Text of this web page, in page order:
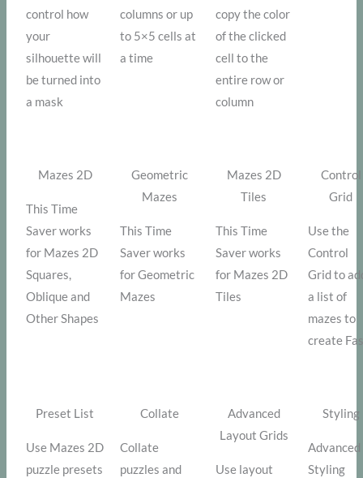
control how
your
silhouette will
be turned into
a mask
columns or up
to 5×5 cells at
a time
copy the color
of the clicked
cell to the
entire row or
column
Mazes 2D
This Time
Saver works
for Mazes 2D
Squares,
Oblique and
Other Shapes
Geometric
Mazes
This Time
Saver works
for Geometric
Mazes
Mazes 2D
Tiles
This Time
Saver works
for Mazes 2D
Tiles
Control
Grid
Use the
Control
Grid to
a list of
mazes to
create
Preset List
Use Mazes 2D
puzzle presets
Collate
Collate
puzzles and
Advanced
Layout Grids
Use layout
Styling
Advanced
Styling